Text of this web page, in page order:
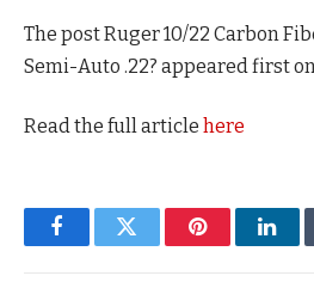
The post Ruger 10/22 Carbon
Semi-Auto .22? appeared first
Read the full article here
FacebookTwitter Pinterest